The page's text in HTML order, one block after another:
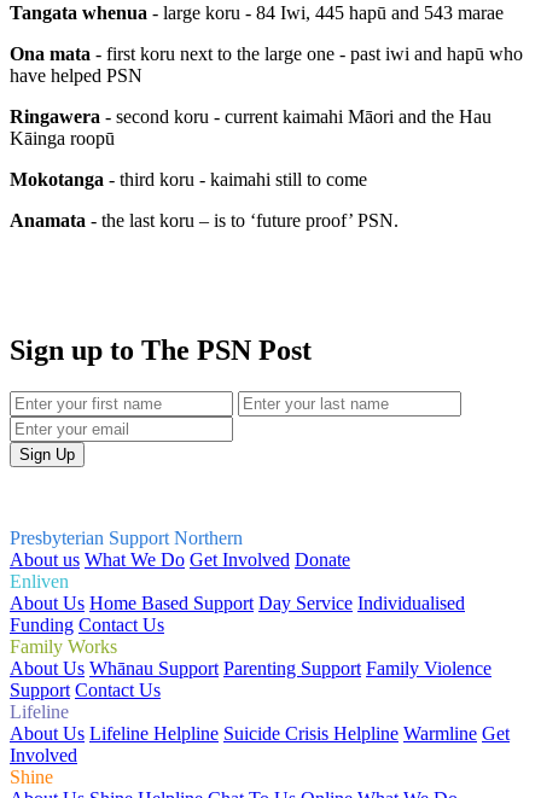
Tangata whenua - large koru - 84 Iwi, 445 hapū and 543 marae
Ona mata - first koru next to the large one - past iwi and hapū who
have helped PSN
Ringawera - second koru - current kaimahi Māori and the Hau
Kāinga roopū
Mokotanga - third koru - kaimahi still to come
Anamata - the last koru – is to ‘future proof’ PSN.
Sign up to The PSN Post
Presbyterian Support Northern
About us What We Do Get Involved Donate
Enliven
About Us Home Based Support Day Service Individualised
Funding Contact Us
Family Works
About Us Whānau Support Parenting Support Family Violence
Support Contact Us
Lifeline
About Us Lifeline Helpline Suicide Crisis Helpline Warmline Get
Involved
Shine